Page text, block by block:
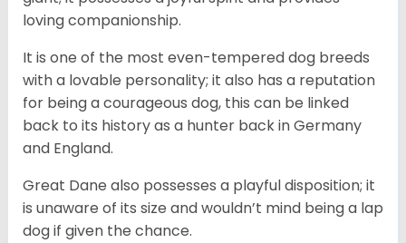
loving companionship.
It is one of the most even-tempered dog breeds
with a lovable personality; it also has a reputation
for being a courageous dog, this can be linked
back to its history as a hunter back in Germany
and England.
Great Dane also possesses a playful disposition; it
is unaware of its size and wouldn’t mind being a lap
dog if given the chance.